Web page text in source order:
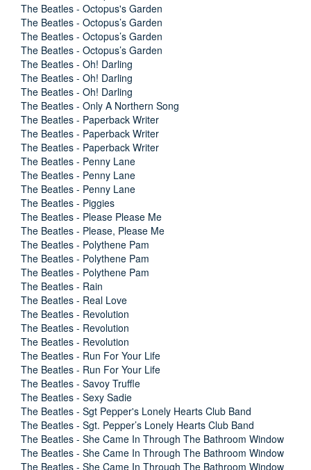
The Beatles - Octopus's Garden
The Beatles - Octopus’s Garden
The Beatles - Octopus’s Garden
The Beatles - Octopus’s Garden
The Beatles - Oh! Darling
The Beatles - Oh! Darling
The Beatles - Oh! Darling
The Beatles - Only A Northern Song
The Beatles - Paperback Writer
The Beatles - Paperback Writer
The Beatles - Paperback Writer
The Beatles - Penny Lane
The Beatles - Penny Lane
The Beatles - Penny Lane
The Beatles - Piggies
The Beatles - Please Please Me
The Beatles - Please, Please Me
The Beatles - Polythene Pam
The Beatles - Polythene Pam
The Beatles - Polythene Pam
The Beatles - Rain
The Beatles - Real Love
The Beatles - Revolution
The Beatles - Revolution
The Beatles - Revolution
The Beatles - Run For Your Life
The Beatles - Run For Your Life
The Beatles - Savoy Truffle
The Beatles - Sexy Sadie
The Beatles - Sgt Pepper's Lonely Hearts Club Band
The Beatles - Sgt. Pepper’s Lonely Hearts Club Band
The Beatles - She Came In Through The Bathroom Window
The Beatles - She Came In Through The Bathroom Window
The Beatles - She Came In Through The Bathroom Window